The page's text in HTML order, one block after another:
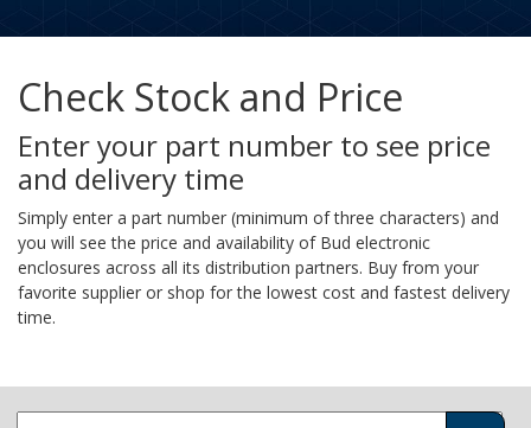
Check Stock and Price
Enter your part number to see price
and delivery time
Simply enter a part number (minimum of three characters) and
you will see the price and availability of Bud electronic
enclosures across all its distribution partners. Buy from your
favorite supplier or shop for the lowest cost and fastest delivery
time.